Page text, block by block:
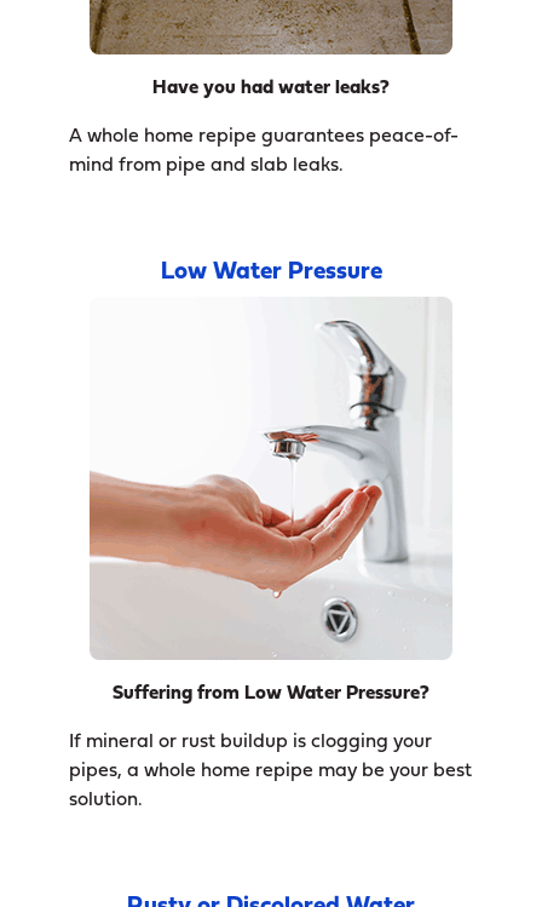
Have you had water leaks?
A whole home repipe guarantees peace-of-
mind from pipe and slab leaks.
Low Water Pressure
Suffering from Low Water Pressure?
If mineral or rust buildup is clogging your
pipes, a whole home repipe may be your best
solution.